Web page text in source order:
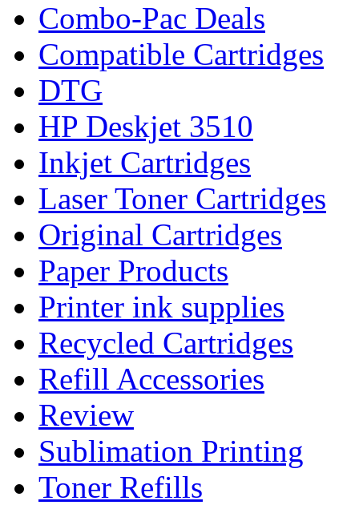
Combo-Pac Deals
Compatible Cartridges
DTG
HP Deskjet 3510
Inkjet Cartridges
Laser Toner Cartridges
Original Cartridges
Paper Products
Printer ink supplies
Recycled Cartridges
Refill Accessories
Review
Sublimation Printing
Toner Refills